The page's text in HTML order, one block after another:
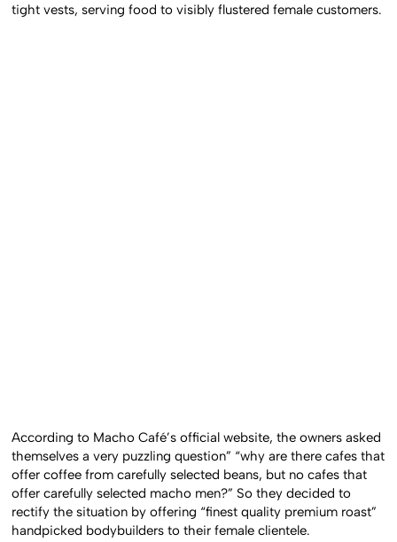
tight vests, serving food to visibly flustered female customers.
According to Macho Café’s official website, the owners asked
themselves a very puzzling question” “why are there cafes that
offer coffee from carefully selected beans, but no cafes that
offer carefully selected macho men?” So they decided to
rectify the situation by offering “finest quality premium roast”
handpicked bodybuilders to their female clientele.